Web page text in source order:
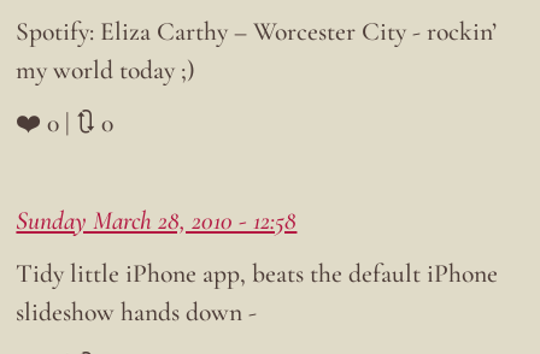
Spotify: Eliza Carthy – Worcester City - rockin’
my world today ;)
❤️ 0 | 🔃 0
Sunday March 28, 2010 - 12:58
Tidy little iPhone app, beats the default iPhone
slideshow hands down -